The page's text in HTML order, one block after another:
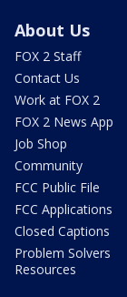
About Us
FOX 2 Staff
Contact Us
Work at FOX 2
FOX 2 News App
Job Shop
Community
FCC Public File
FCC Applications
Closed Captions
Problem Solvers
Resources